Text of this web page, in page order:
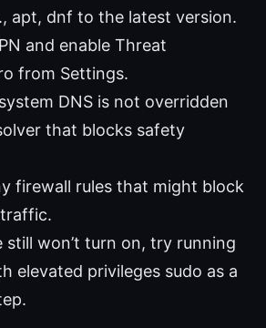
apt, dnf to the latest version.
and enable Threat
from Settings.
DNS is not overridden
that blocks safety
firewall rules that might block
still won’t turn on, try running
elevated privileges sudo as a